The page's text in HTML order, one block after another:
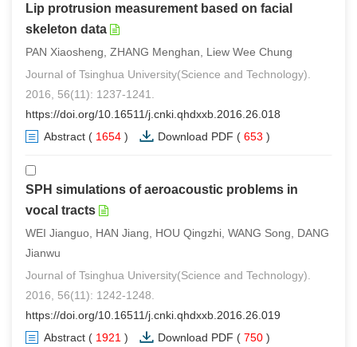
Lip protrusion measurement based on facial
skeleton data
PAN Xiaosheng, ZHANG Menghan, Liew Wee Chung
Journal of Tsinghua University(Science and Technology).
2016, 56(11): 1237-1241.
https://doi.org/10.16511/j.cnki.qhdxxb.2016.26.018
Abstract ( 1654 ) Download PDF ( 653 )
SPH simulations of aeroacoustic problems in
vocal tracts
WEI Jianguo, HAN Jiang, HOU Qingzhi, WANG Song, DANG
Jianwu
Journal of Tsinghua University(Science and Technology).
2016, 56(11): 1242-1248.
https://doi.org/10.16511/j.cnki.qhdxxb.2016.26.019
Abstract ( 1921 ) Download PDF ( 750 )